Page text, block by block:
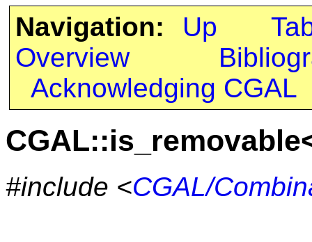
Navigation: Up
Overview
Acknowledging CGAL
#include <CGAL/